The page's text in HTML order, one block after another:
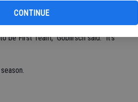
CONTINUE
a left knee injury sustained
be First Team,” Goblirsch said. “It’s